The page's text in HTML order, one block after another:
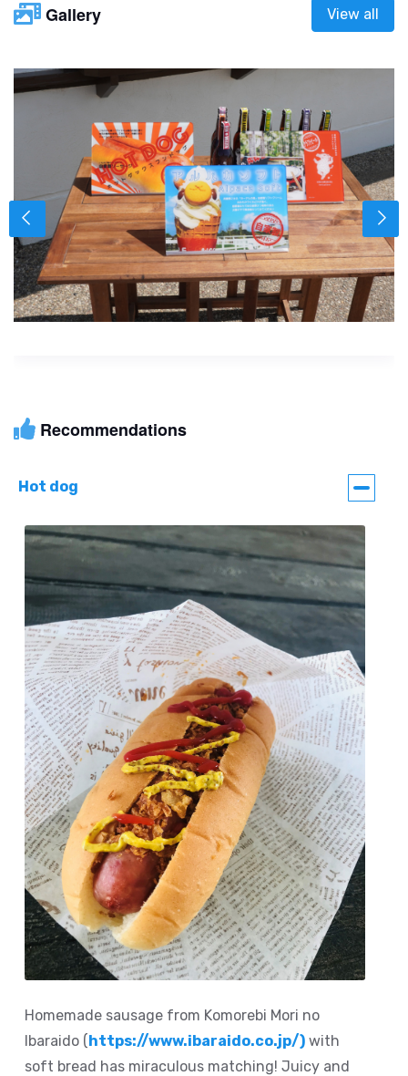
Gallery View all
Recommendations
Hot dog
Homemade sausage from Komorebi Mori no
Ibaraido (https://www.ibaraido.co.jp/) with
soft bread has miraculous matching! Juicy and